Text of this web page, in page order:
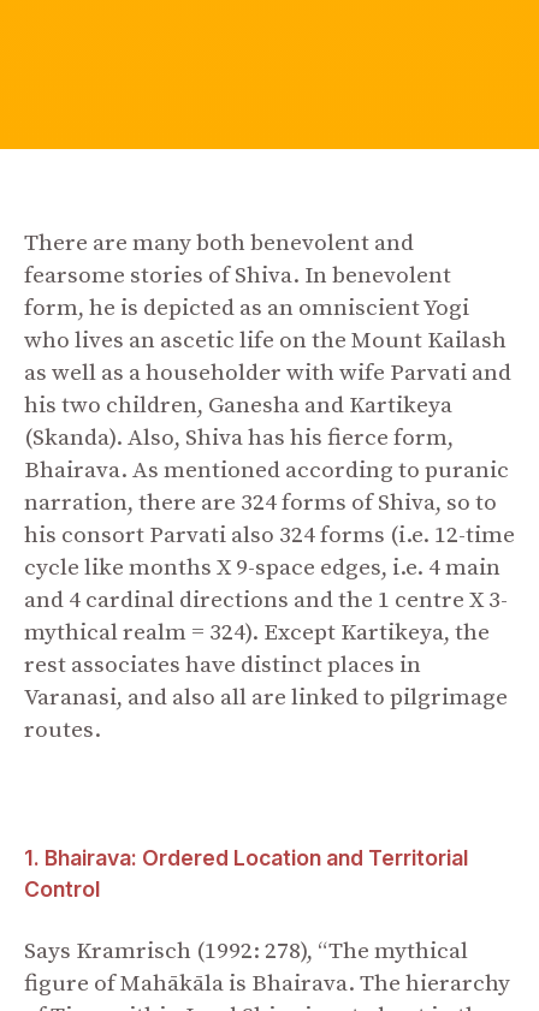
There are many both benevolent and
fearsome stories of Shiva. In benevolent
form, he is depicted as an omniscient Yogi
who lives an ascetic life on the Mount Kailash
as well as a householder with wife Parvati and
his two children, Ganesha and Kartikeya
(Skanda). Also, Shiva has his fierce form,
Bhairava. As mentioned according to puranic
narration, there are 324 forms of Shiva, so to
his consort Parvati also 324 forms (i.e. 12-time
cycle like months X 9-space edges, i.e. 4 main
and 4 cardinal directions and the 1 centre X 3-
mythical realm = 324). Except Kartikeya, the
rest associates have distinct places in
Varanasi, and also all are linked to pilgrimage
routes.
1. Bhairava: Ordered Location and Territorial
Control
Says Kramrisch (1992: 278), “The mythical
figure of Mahākāla is Bhairava. The hierarchy